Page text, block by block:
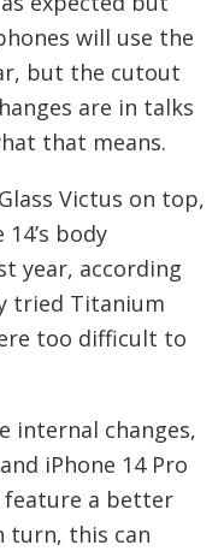
will use the
but the cutout
are in talks
that means.
Victus on top,
body
year, according
tried Titanium
too difficult to
internal changes,
iPhone 14 Pro
feature a better
turn, this can